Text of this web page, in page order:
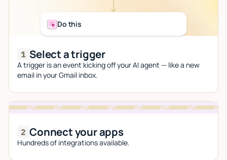
Do this
Select a trigger
A trigger is an event kicking off your AI agent — like a new
email in your Gmail inbox.
Connect your apps
Hundreds of integrations available.